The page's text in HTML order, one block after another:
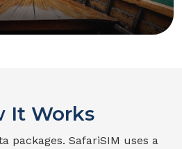
It Works
packages. SafariSIM uses a